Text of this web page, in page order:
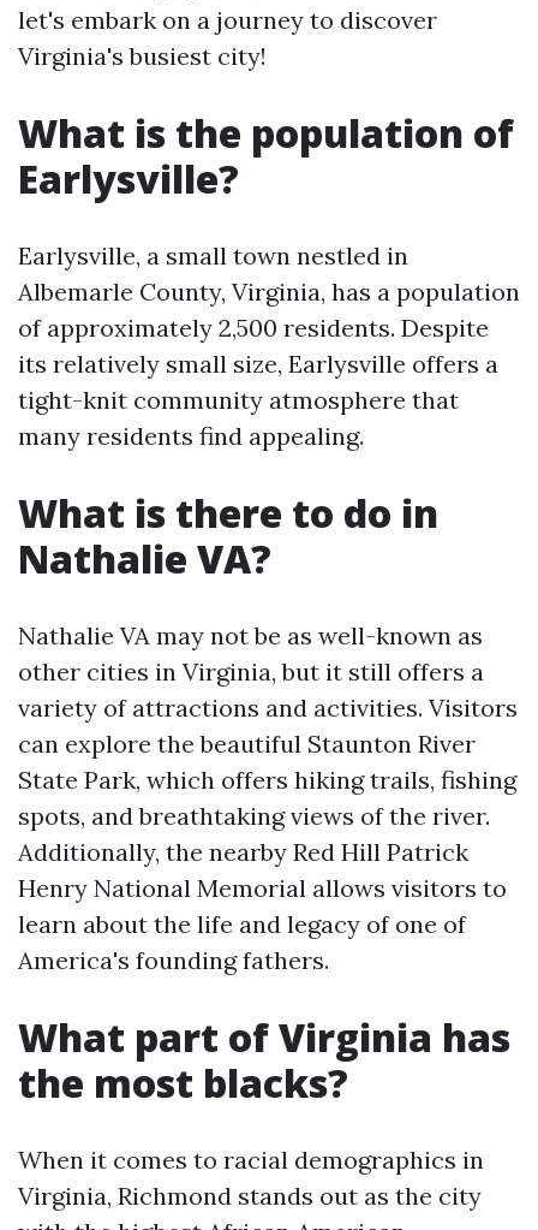
let's embark on a journey to discover
Virginia's busiest city!
What is the population of
Earlysville?
Earlysville, a small town nestled in
Albemarle County, Virginia, has a population
of approximately 2,500 residents. Despite
its relatively small size, Earlysville offers a
tight-knit community atmosphere that
many residents find appealing.
What is there to do in
Nathalie VA?
Nathalie VA may not be as well-known as
other cities in Virginia, but it still offers a
variety of attractions and activities. Visitors
can explore the beautiful Staunton River
State Park, which offers hiking trails, fishing
spots, and breathtaking views of the river.
Additionally, the nearby Red Hill Patrick
Henry National Memorial allows visitors to
learn about the life and legacy of one of
America's founding fathers.
What part of Virginia has
the most blacks?
When it comes to racial demographics in
Virginia, Richmond stands out as the city